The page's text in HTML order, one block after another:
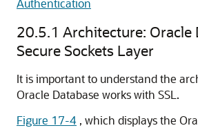
Authentication
20.5.1 Architecture: Oracle
Secure Sockets Layer
It is important to understand the
Oracle Database works with SSL.
Figure 17-4 , which displays the